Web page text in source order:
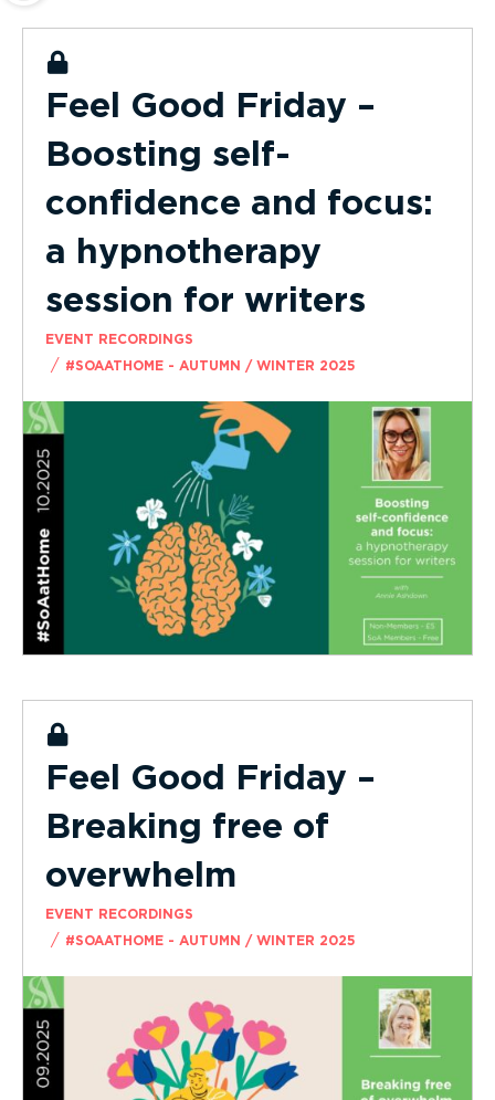
Feel Good Friday –
Boosting self-
confidence and focus:
a hypnotherapy
session for writers
EVENT RECORDINGS
/ #SOAATHOME - AUTUMN / WINTER 2025
Feel Good Friday –
Breaking free of
overwhelm
EVENT RECORDINGS
/ #SOAATHOME - AUTUMN / WINTER 2025